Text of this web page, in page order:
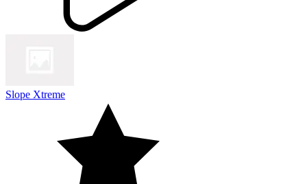
Slope Xtreme